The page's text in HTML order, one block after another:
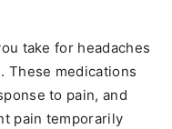
take for headaches
These medications
to pain, and
pain temporarily